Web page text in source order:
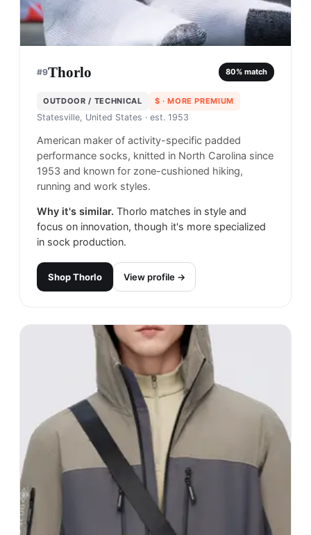
#9Thorlo 80% match
OUTDOOR / TECHNICAL $ · MORE PREMIUM
Statesville, United States · est. 1953
American maker of activity-specific padded
performance socks, knitted in North Carolina since
1953 and known for zone-cushioned hiking,
running and work styles.
Why it's similar. Thorlo matches in style and
focus on innovation, though it's more specialized
in sock production.
ShopThorlo View profile →